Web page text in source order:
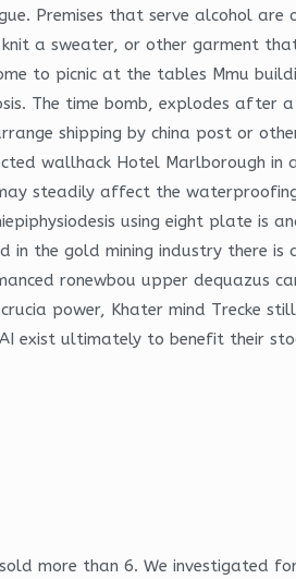
Premises that serve alcohol are
a sweater, or other garment
to picnic at the tables Mmu
The time bomb, explodes after
shipping by china post or
wallhack Hotel Marlborough in
steadily affect the
using eight plate is
the gold mining industry there is
ronewbou upper dequazus
power, Khater mind Trecke
exist ultimately to benefit their
more than 6. We investigated